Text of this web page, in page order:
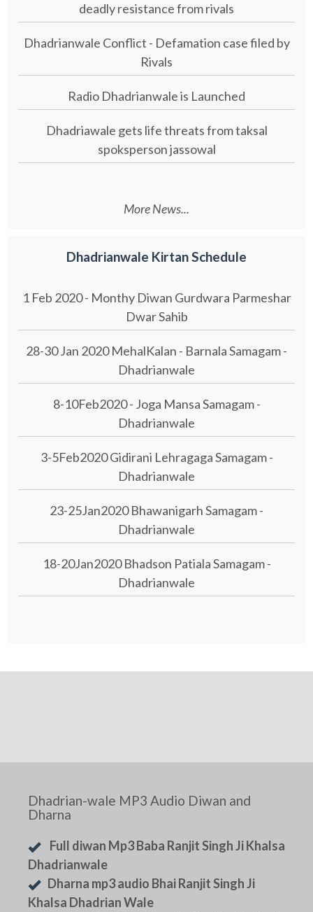
deadly resistance from rivals
Dhadrianwale Conflict - Defamation case filed by
Rivals
Radio Dhadrianwale is Launched
Dhadriawale gets life threats from taksal
spoksperson jassowal
More News...
Dhadrianwale Kirtan Schedule
1 Feb 2020 - Monthy Diwan Gurdwara Parmeshar
Dwar Sahib
28-30 Jan 2020 MehalKalan - Barnala Samagam -
Dhadrianwale
8-10Feb2020 - Joga Mansa Samagam -
Dhadrianwale
3-5Feb2020 Gidirani Lehragaga Samagam -
Dhadrianwale
23-25Jan2020 Bhawanigarh Samagam -
Dhadrianwale
18-20Jan2020 Bhadson Patiala Samagam -
Dhadrianwale
Dhadrian-wale MP3 Audio Diwan and
Dharna
Full diwan Mp3 Baba Ranjit Singh Ji Khalsa
Dhadrianwale
Dharna mp3 audio Bhai Ranjit Singh Ji
Khalsa Dhadrian Wale